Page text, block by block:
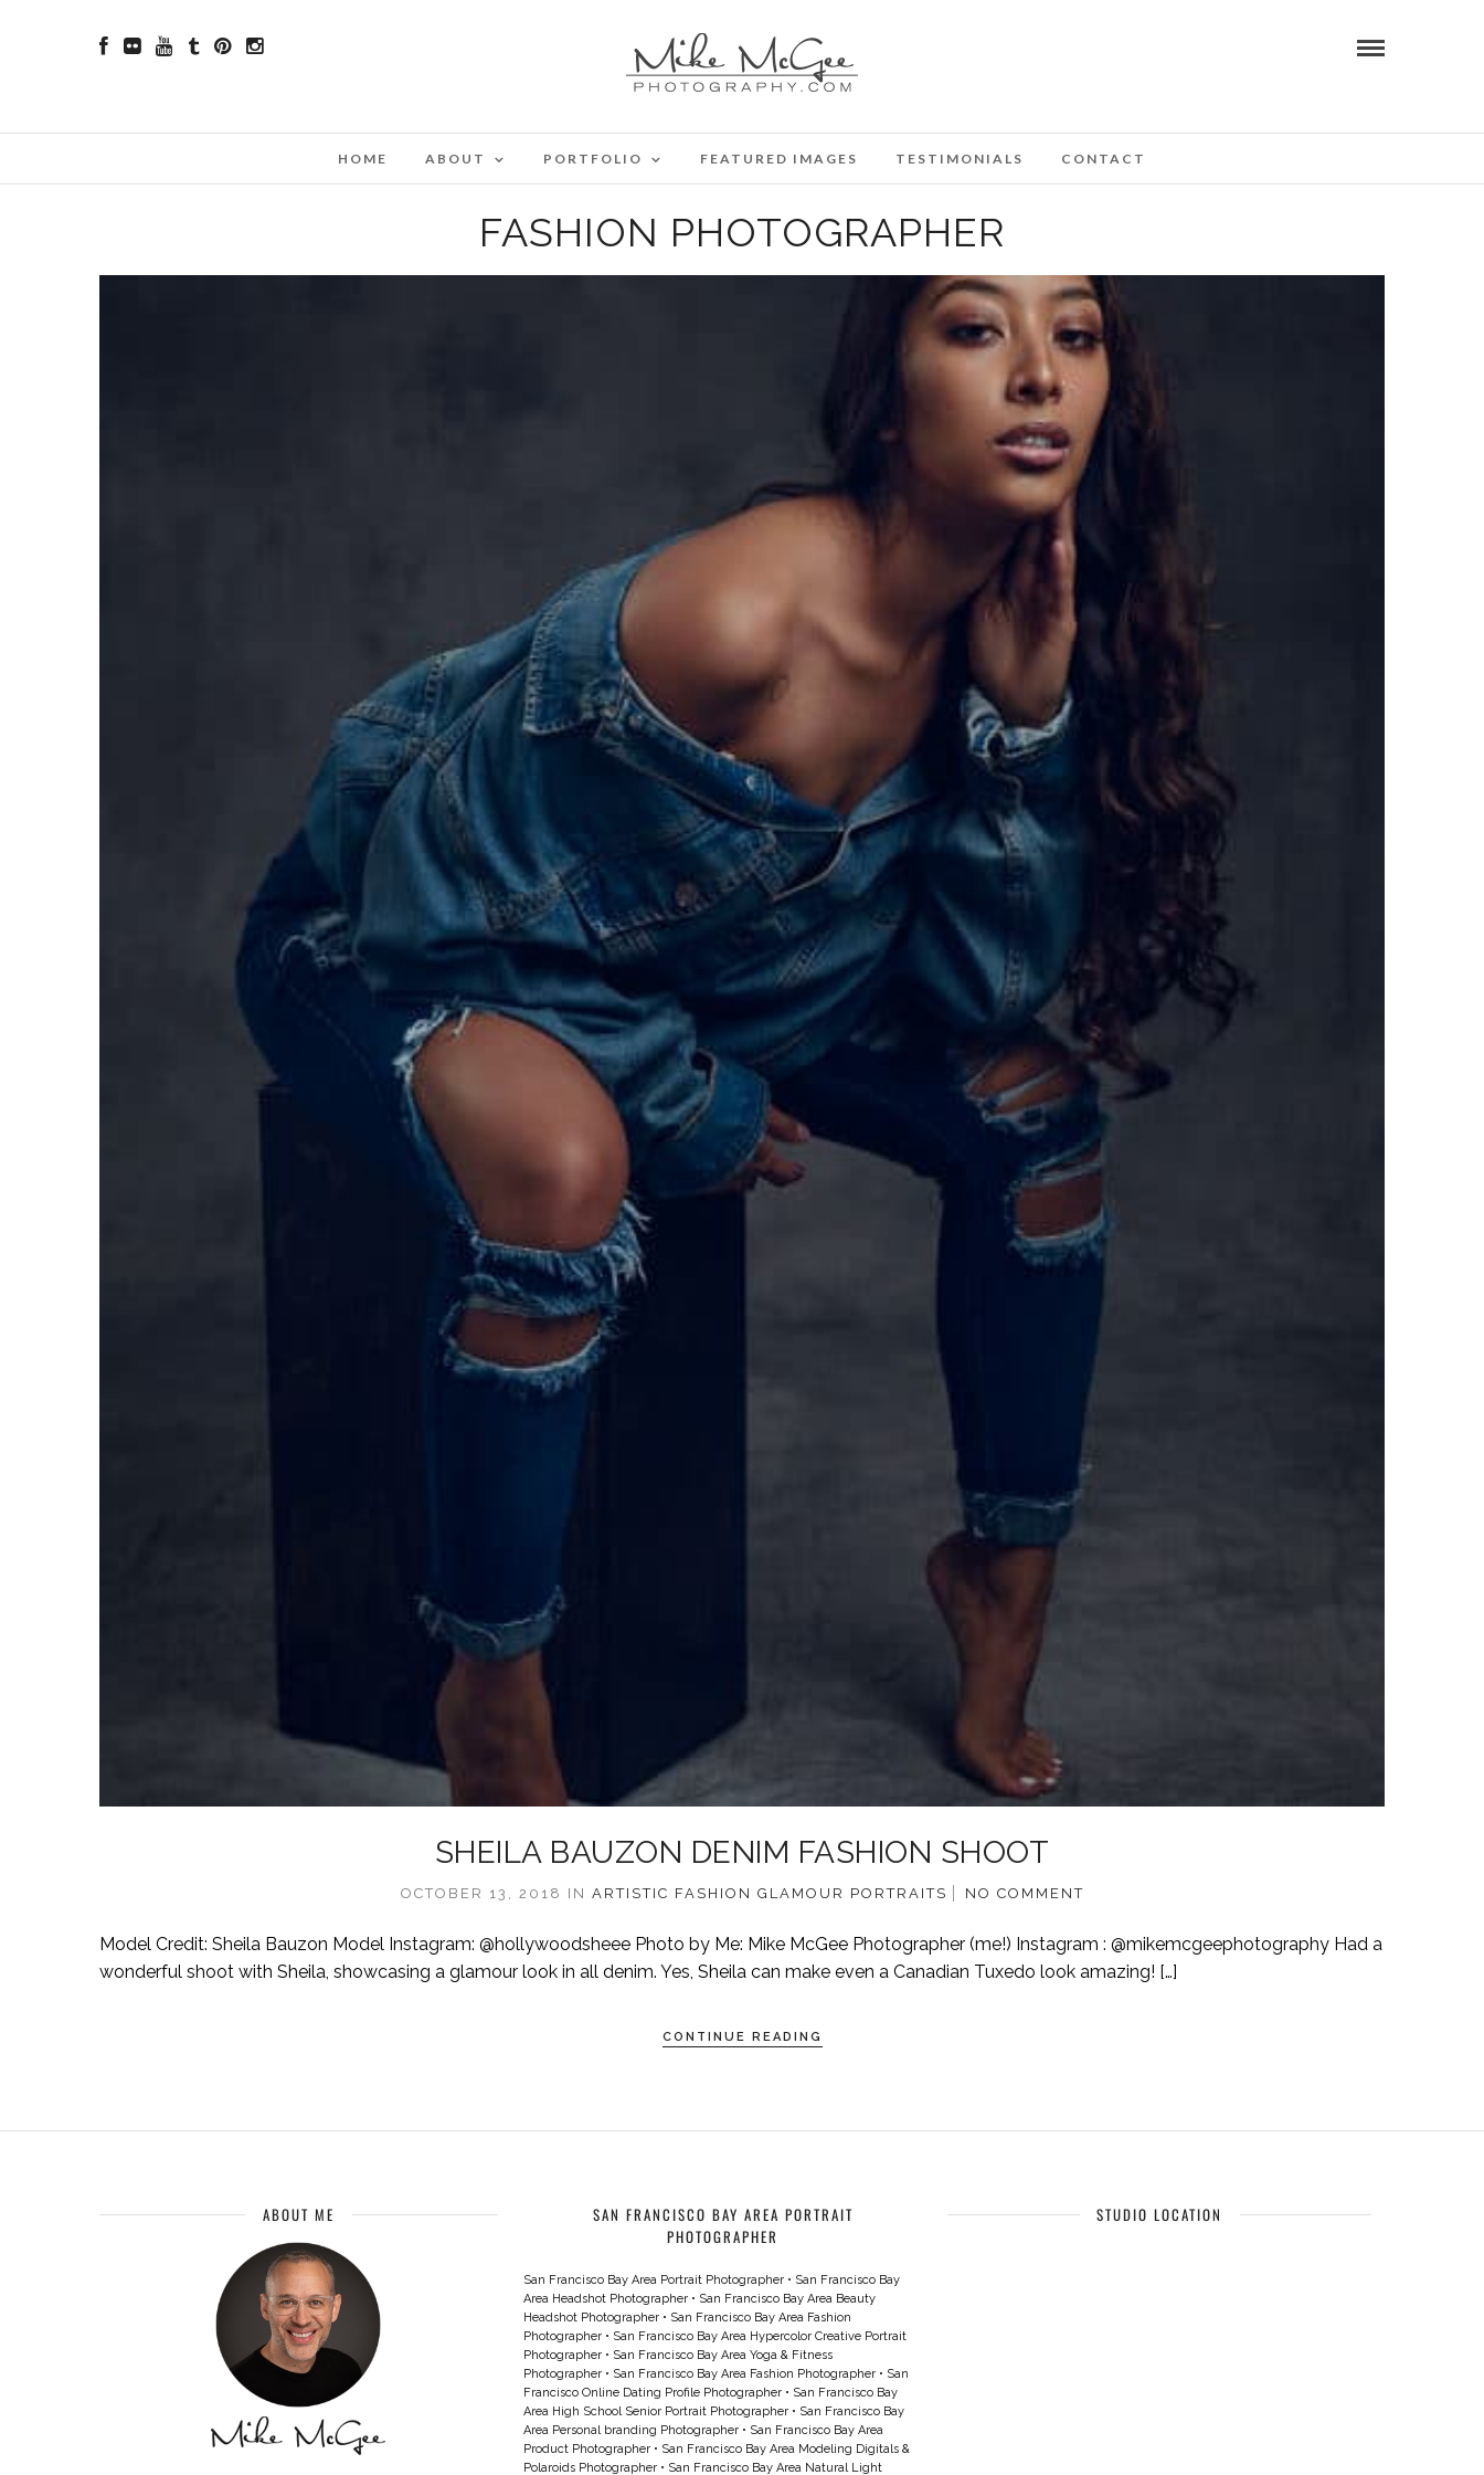
HOME ABOUT PORTFOLIO FEATURED IMAGES TESTIMONIALS CONTACT
FASHION PHOTOGRAPHER
SHEILA BAUZON DENIM FASHION SHOOT
OCTOBER 13, 2018 IN ARTISTIC FASHION GLAMOUR PORTRAITS NO COMMENT
Model Credit: Sheila Bauzon Model Instagram: @hollywoodsheee Photo by Me: Mike McGee Photographer (me!) Instagram : @mikemcgeephotography Had a
wonderful shoot with Sheila, showcasing a glamour look in all denim. Yes, Sheila can make even a Canadian Tuxedo look amazing! […]
CONTINUE READING
ABOUT ME
SAN FRANCISCO BAY AREA PORTRAIT
PHOTOGRAPHER
San Francisco Bay Area Portrait Photographer • San Francisco Bay
Area Headshot Photographer • San Francisco Bay Area Beauty
Headshot Photographer • San Francisco Bay Area Fashion
Photographer • San Francisco Bay Area Hypercolor Creative Portrait
Photographer • San Francisco Bay Area Yoga & Fitness
Photographer • San Francisco Bay Area Fashion Photographer • San
Francisco Online Dating Profile Photographer • San Francisco Bay
Area High School Senior Portrait Photographer • San Francisco Bay
Area Personal branding Photographer • San Francisco Bay Area
Product Photographer • San Francisco Bay Area Modeling Digitals &
Polaroids Photographer • San Francisco Bay Area Natural Light
STUDIO LOCATION